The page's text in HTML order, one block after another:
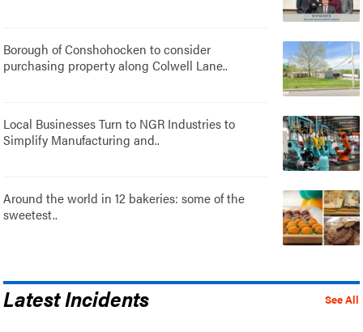
Borough of Conshohocken to consider
purchasing property along Colwell Lane..
Local Businesses Turn to NGR Industries to
Simplify Manufacturing and..
Around the world in 12 bakeries: some of the
sweetest..
See All
Latest Incidents